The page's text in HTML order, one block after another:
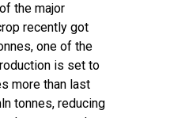
the major
recently got
one of the
is set to
more than last
tonnes, reducing